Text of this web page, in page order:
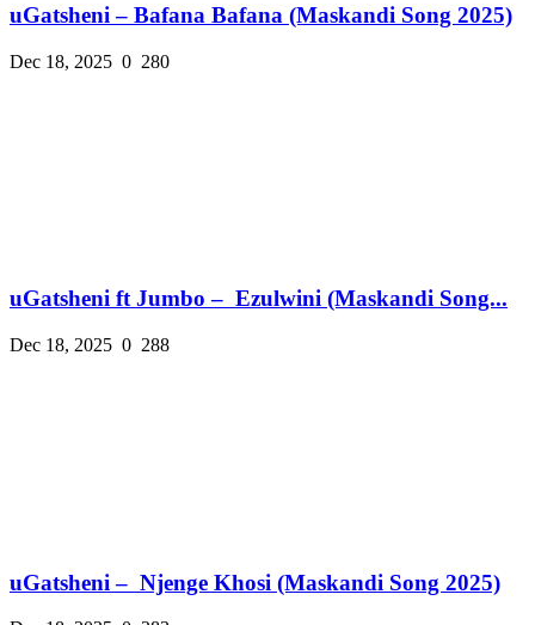
uGatsheni – Bafana Bafana (Maskandi Song 2025)
Dec 18, 2025 0 280
uGatsheni ft Jumbo – Ezulwini (Maskandi Song...
Dec 18, 2025 0 288
uGatsheni – Njenge Khosi (Maskandi Song 2025)